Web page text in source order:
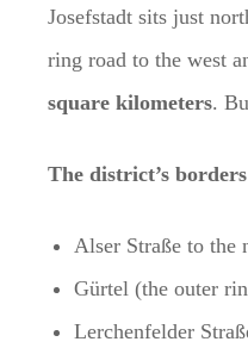
Josefstadt sits just
ring road to the west
square kilometers.
The district’s
Alser Straße to the
Gürtel (the outer
Lerchenfelder